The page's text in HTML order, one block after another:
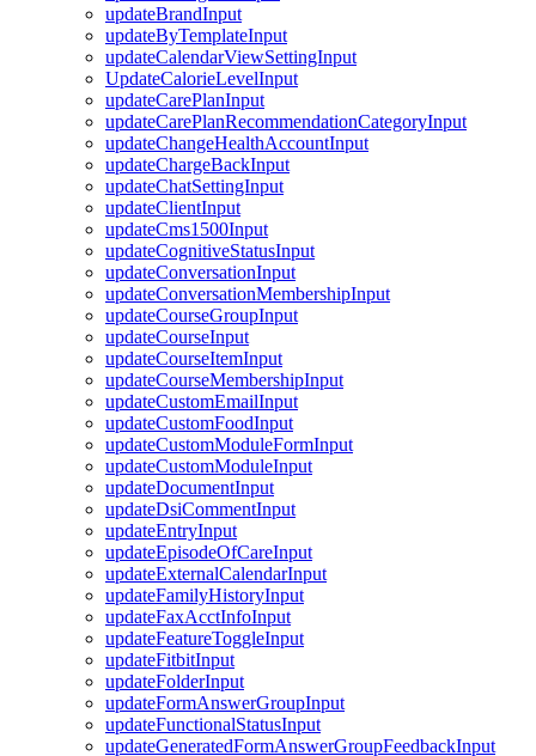
updateBrandInput
updateByTemplateInput
updateCalendarViewSettingInput
UpdateCalorieLevelInput
updateCarePlanInput
updateCarePlanRecommendationCategoryInput
updateChangeHealthAccountInput
updateChargeBackInput
updateChatSettingInput
updateClientInput
updateCms1500Input
updateCognitiveStatusInput
updateConversationInput
updateConversationMembershipInput
updateCourseGroupInput
updateCourseInput
updateCourseItemInput
updateCourseMembershipInput
updateCustomEmailInput
updateCustomFoodInput
updateCustomModuleFormInput
updateCustomModuleInput
updateDocumentInput
updateDsiCommentInput
updateEntryInput
updateEpisodeOfCareInput
updateExternalCalendarInput
updateFamilyHistoryInput
updateFaxAcctInfoInput
updateFeatureToggleInput
updateFitbitInput
updateFolderInput
updateFormAnswerGroupInput
updateFunctionalStatusInput
updateGeneratedFormAnswerGroupFeedbackInput